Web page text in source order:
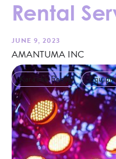
Rental
JUNE 9, 2023
AMANTUMA INC
Karaoke Rental